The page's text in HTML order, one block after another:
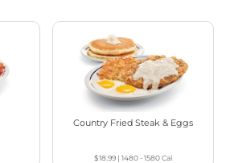
Country Fried Steak & Eggs
$18.99| 1480 - 1580Cal